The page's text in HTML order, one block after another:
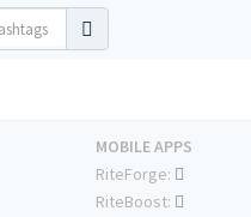
MOBILE APPS
RiteForge:
RiteBoost: